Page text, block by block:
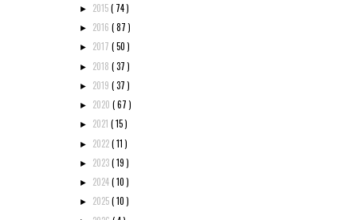
► 2015( 74 )
► 2016 ( 87 )
► 2017 ( 50 )
► 2018 ( 37 )
► 2019 ( 37 )
► 2020 ( 67 )
► 2021 ( 15 )
► 2022( 11 )
► 2023( 19 )
► 2024( 10 )
► 2025( 10 )